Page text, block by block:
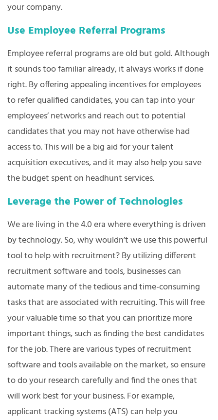
your company.
Use Employee Referral Programs
Employee referral programs are old but gold. Although
it sounds too familiar already, it always works if done
right. By offering appealing incentives for employees
to refer qualified candidates, you can tap into your
employees’ networks and reach out to potential
candidates that you may not have otherwise had
access to. This will be a big aid for your talent
acquisition executives, and it may also help you save
the budget spent on headhunt services.
Leverage the Power of Technologies
We are living in the 4.0 era where everything is driven
by technology. So, why wouldn’t we use this powerful
tool to help with recruitment? By utilizing different
recruitment software and tools, businesses can
automate many of the tedious and time-consuming
tasks that are associated with recruiting. This will free
your valuable time so that you can prioritize more
important things, such as finding the best candidates
for the job. There are various types of recruitment
software and tools available on the market, so ensure
to do your research carefully and find the ones that
will work best for your business. For example,
applicant tracking systems (ATS) can help you